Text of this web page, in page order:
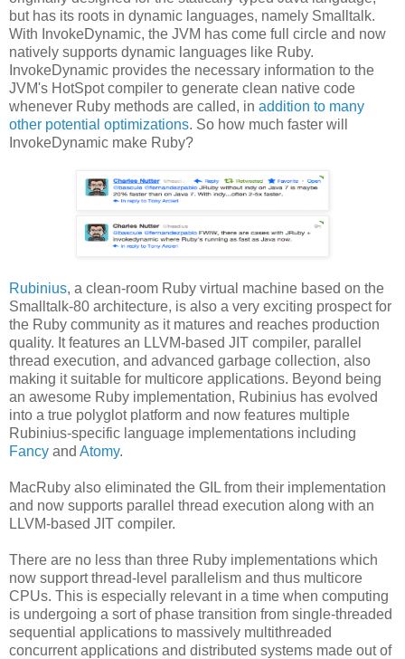
but has its roots in dynamic languages, namely Smalltalk.
With InvokeDynamic, the JVM has come full circle and now
natively supports dynamic languages like Ruby.
InvokeDynamic provides the necessary information to the
JVM's HotSpot compiler to generate clean native code
whenever Ruby methods are called, in addition to many
other potential optimizations. So how much faster will
InvokeDynamic make Ruby?
Rubinius, a clean-room Ruby virtual machine based on the
Smalltalk-80 architecture, is also a very exciting prospect for
the Ruby community as it matures and reaches production
quality. It features an LLVM-based JIT compiler, parallel
thread execution, and advanced garbage collection, also
making it suitable for multicore applications. Beyond being
an awesome Ruby implementation, Rubinius has evolved
into a true polyglot platform and now features multiple
Rubinius-specific language implementations including
Fancy and Atomy.
MacRuby also eliminated the GIL from their implementation
and now supports parallel thread execution along with an
LLVM-based JIT compiler.
There are no less than three Ruby implementations which
now support thread-level parallelism and thus multicore
CPUs. This is especially relevant in a time when computing
is undergoing a sort of phase transition from single-threaded
sequential applications to massively multithreaded
concurrent applications and distributed systems made out of